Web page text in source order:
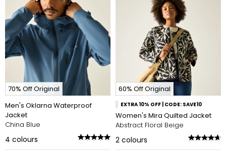
70% Off Original
Men's Oklarna Waterproof
Jacket
China Blue
4 colours
60% Off Original
EXTRA 10% OFF | CODE: SAVE10
Women's Mira Quilted Jacket
Abstract Floral Beige
2 colours